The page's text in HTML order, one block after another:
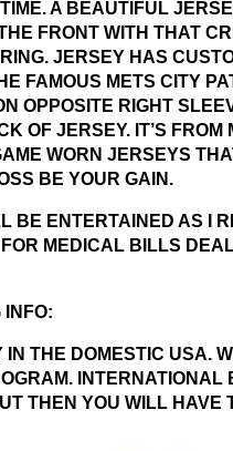
A BEAUTIFUL
FRONT WITH THAT
JERSEY HAS
FAMOUS METS CITY
OPPOSITE RIGHT
OF JERSEY. IT’S
WORN JERSEYS
BE YOUR GAIN.
BE ENTERTAINED AS I
MEDICAL BILLS
INFO:
IN THE DOMESTIC USA.
INTERNATIONAL
THEN YOU WILL HAVE